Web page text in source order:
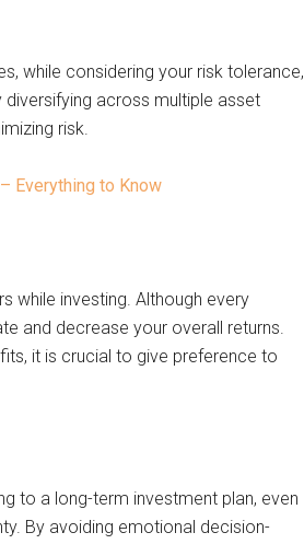
while considering your risk tolerance,
across multiple asset
risk.
Everything to Know
while investing. Although every
and decrease your overall returns.
it is crucial to give preference to
to a long-term investment plan, even
By avoiding emotional decision-